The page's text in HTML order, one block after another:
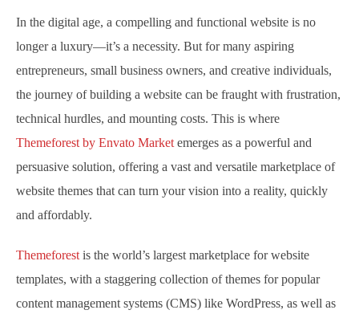
In the digital age, a compelling and functional website is no
longer a luxury—it’s a necessity. But for many aspiring
entrepreneurs, small business owners, and creative individuals,
the journey of building a website can be fraught with frustration,
technical hurdles, and mounting costs. This is where
Themeforest by Envato Market emerges as a powerful and
persuasive solution, offering a vast and versatile marketplace of
website themes that can turn your vision into a reality, quickly
and affordably.
Themeforest is the world’s largest marketplace for website
templates, with a staggering collection of themes for popular
content management systems (CMS) like WordPress, as well as